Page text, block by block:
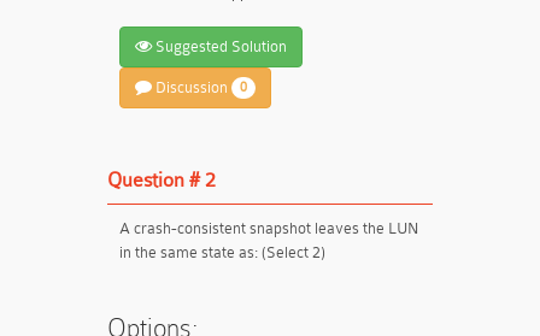
Suggested Solution
Discussion 0
Question # 2
A crash-consistent snapshot leaves the LUN
in the same state as: (Select 2)
Options: